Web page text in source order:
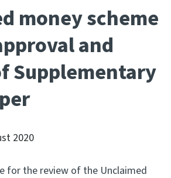
money scheme
and
Supplementary
2020
for the review of the Unclaimed